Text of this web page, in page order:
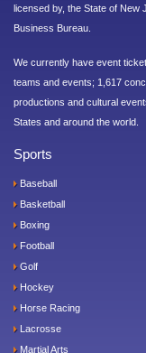
licensed by, the State of
Business Bureau.
We currently have event
teams and events; 1,617
productions and cultural
States and around the world.
Sports
Baseball
Basketball
Boxing
Football
Golf
Hockey
Horse Racing
Lacrosse
Martial Arts